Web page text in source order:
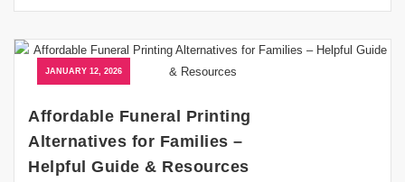
JANUARY 12, 2026
Affordable Funeral Printing
Alternatives for Families –
Helpful Guide & Resources